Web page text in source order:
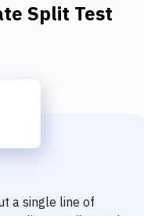
Split Test
a single line of